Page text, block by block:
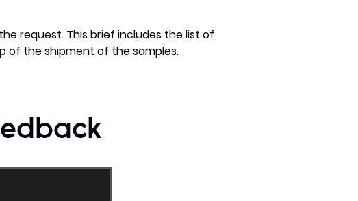
request. This brief includes the list of
of the shipment of the samples.